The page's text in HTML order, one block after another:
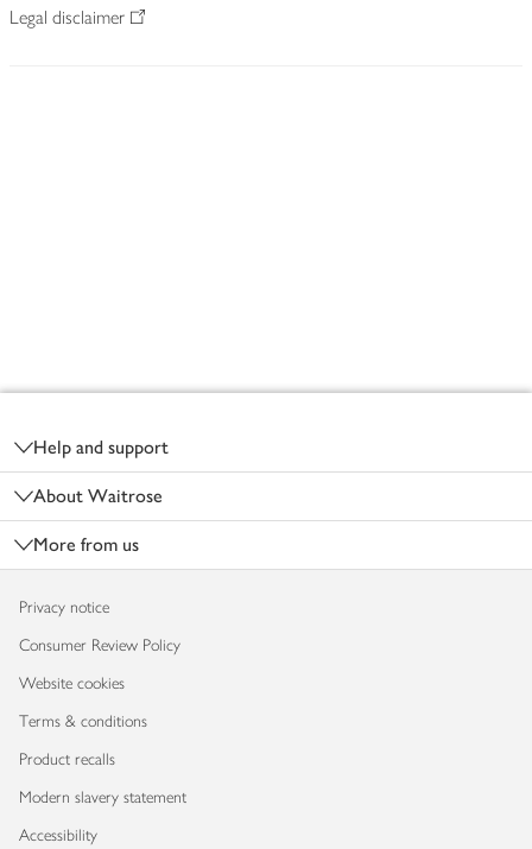
Legal disclaimer
Help and support
About Waitrose
More from us
Privacy notice
Consumer Review Policy
Website cookies
Terms & conditions
Product recalls
Modern slavery statement
Accessibility